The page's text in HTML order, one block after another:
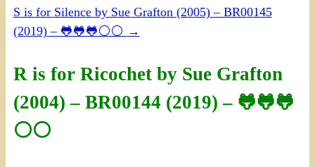
S is for Silence by Sue Grafton (2005) – BR00145
(2019) – 🐸🐸🐸⚪⚪ →
R is for Ricochet by Sue Grafton
(2004) – BR00144 (2019) – 🐸🐸🐸
⚪⚪